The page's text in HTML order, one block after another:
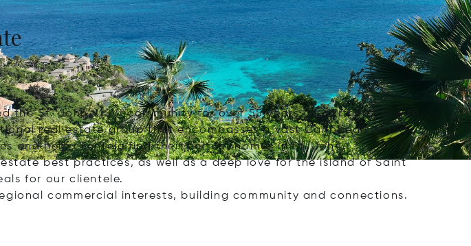
the St. John, USVI community for over 55 years. In partnership with
real estate group that encompasses a vast Caribbean island
and help clientele find their perfect homes in St. John.
best practices, as well as a deep love for the island of Saint
for our clientele.
commercial interests, building community and connections.